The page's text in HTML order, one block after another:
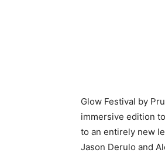
Glow Festival by
immersive edition
to an entirely new
Jason Derulo and